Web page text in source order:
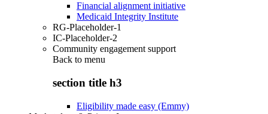
Financial alignment initiative
Medicaid Integrity Institute
RG-Placeholder-1
IC-Placeholder-2
Community engagement support
Back to menu
section title h3
Eligibility made easy (Emmy)